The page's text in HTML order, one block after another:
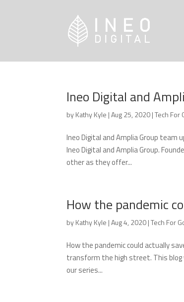
Ineo Digital and
byKathy Kyle |Aug 25, 2020|Tech For
Ineo Digital and Amplia Group
Ineo Digital and Amplia Group.
other as they offer...
How the pandemic
byKathy Kyle |Aug 4, 2020|Tech For
How the pandemic could actually
transform the high street. This blog
our series...